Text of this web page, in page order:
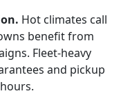
Hot climates call
benefit from
Fleet-heavy
and pickup